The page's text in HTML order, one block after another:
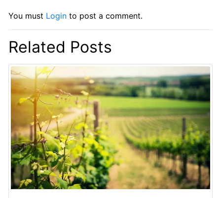
You must Login to post a comment.
Related Posts